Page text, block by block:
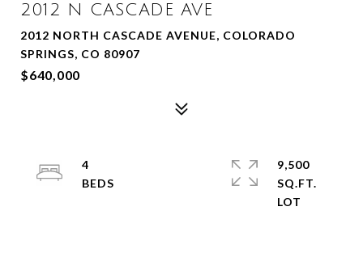
2012 N CASCADE AVE
2012 NORTH CASCADE AVENUE, COLORADO
SPRINGS, CO 80907
$640,000
4
9,500
SQ.FT.